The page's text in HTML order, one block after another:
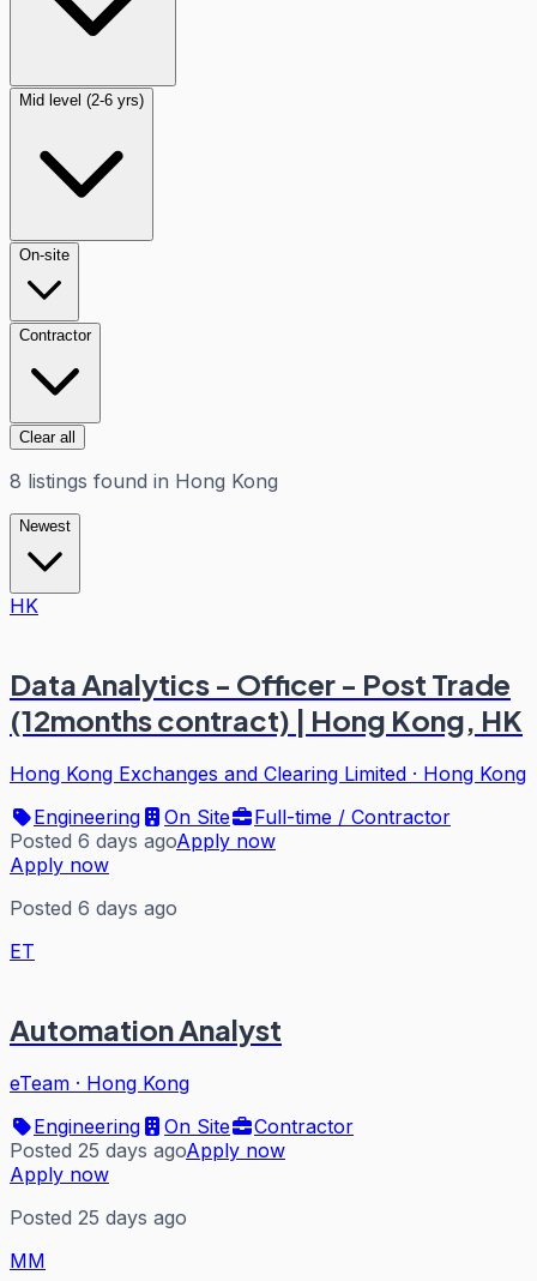
Mid level (2-6 yrs)
On-site
Contractor
Clear all
8 listings found in Hong Kong
Newest
HK
Data Analytics - Officer - Post Trade
(12months contract) | Hong Kong, HK
Hong Kong Exchanges and Clearing Limited · Hong Kong
Engineering
On Site
Full-time / Contractor
Posted 6 days agoApply now
Apply now
Posted 6 days ago
ET
Automation Analyst
eTeam · Hong Kong
Engineering
On Site
Contractor
Posted 25 days agoApply now
Apply now
Posted 25 days ago
MM